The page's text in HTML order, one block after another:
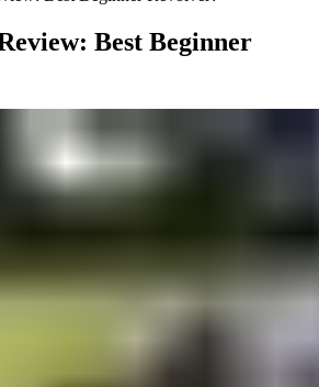
Best Beginner